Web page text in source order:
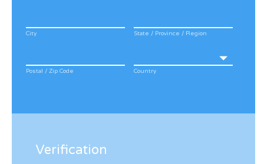
City State / Province / Region
Postal / Zip Code Country
Verification